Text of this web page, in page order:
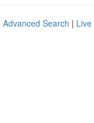
Advanced Search | Live